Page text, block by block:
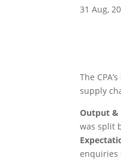
31 Aug,
The
supply
Output &
was split
enquiries